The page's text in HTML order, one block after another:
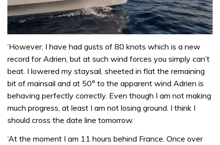
of
minute,
31
seconds
‘However, I have had gusts of 80 knots which is a new
record for Adrien, but at such wind forces you simply can’t
beat. I lowered my staysail, sheeted in flat the remaining
bit of mainsail and at 50° to the apparent wind Adrien is
behaving perfectly correctly. Even though I am not making
much progress, at least I am not losing ground. I think I
should cross the date line tomorrow.
‘At the moment I am 11 hours behind France. Once over